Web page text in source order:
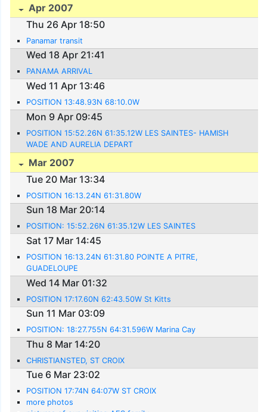
Apr 2007
Thu 26 Apr 18:50
Panamar transit
Wed 18 Apr 21:41
PANAMA ARRIVAL
Wed 11 Apr 13:46
POSITION 13:48.93N 68:10.0W
Mon 9 Apr 09:45
POSITION 15:52.26N 61:35.12W LES SAINTES- HAMISH
WADE AND AURELIA DEPART
Mar 2007
Tue 20 Mar 13:34
POSITION 16:13.24N 61:31.80W
Sun 18 Mar 20:14
POSITION: 15:52.26N 61:35.12W LES SAINTES
Sat 17 Mar 14:45
POSITION 16:13.24N 61:31.80 POINTE A PITRE,
GUADELOUPE
Wed 14 Mar 01:32
POSITION 17:17.60N 62:43.50W St Kitts
Sun 11 Mar 03:09
POSITION: 18:27.755N 64:31.596W Marina Cay
Thu 8 Mar 14:20
CHRISTIANSTED, ST CROIX
Tue 6 Mar 23:02
POSITION 17:74N 64:07W ST CROIX
more photos